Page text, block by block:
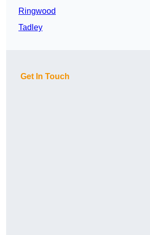
Ringwood
Tadley
Get In Touch